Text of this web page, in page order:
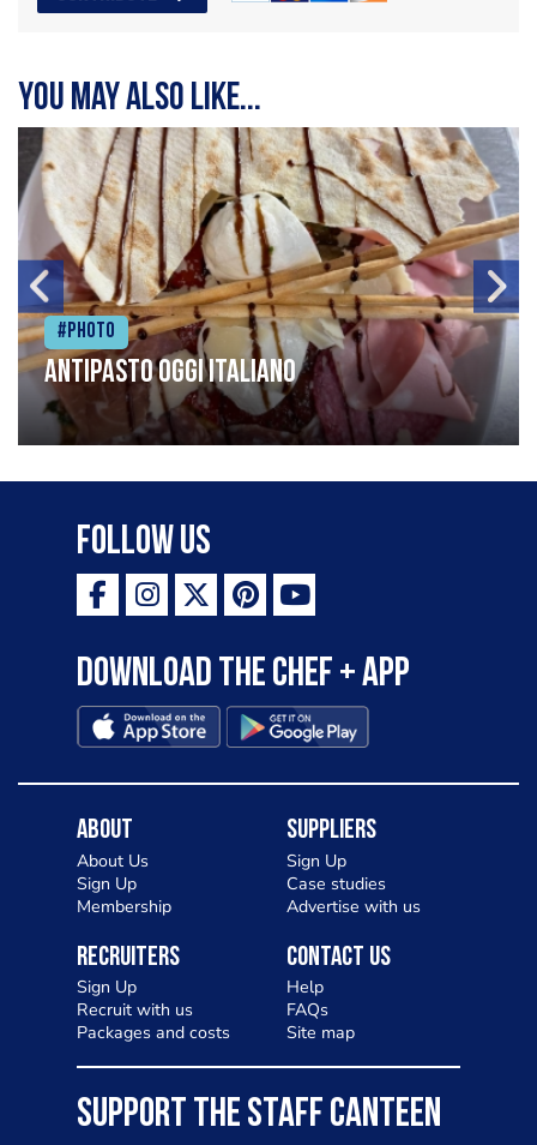
You may also like...
#Photo
Antipasto oggi italiano
Follow Us
Download the Chef + app
About
About Us
Sign Up
Membership
Suppliers
Sign Up
Case studies
Advertise with us
Recruiters
Sign Up
Recruit with us
Packages and costs
Contact Us
Help
FAQs
Site map
SUPPORT THE STAFF CANTEEN